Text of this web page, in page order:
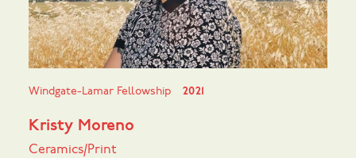
Windgate-Lamar Fellowship 2021
Kristy Moreno
Ceramics/Print